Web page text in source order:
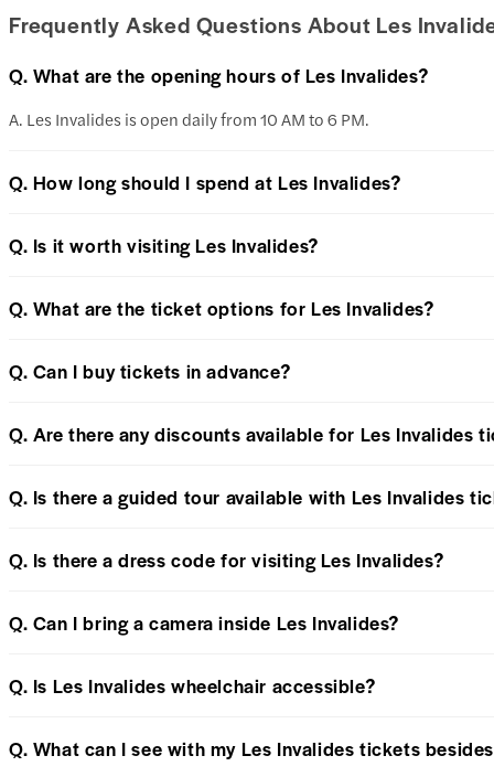
Frequently Asked Questions About Les
Q. What are the opening hours of Les Invalides?
A. Les Invalides is open daily from 10 AM to 6 PM.
Q. How long should I spend at Les Invalides?
Q. Is it worth visiting Les Invalides?
Q. What are the ticket options for Les Invalides?
Q. Can I buy tickets in advance?
Q. Are there any discounts available for Les Invalides
Q. Is there a guided tour available with Les Invalides
Q. Is there a dress code for visiting Les Invalides?
Q. Can I bring a camera inside Les Invalides?
Q. Is Les Invalides wheelchair accessible?
Q. What can I see with my Les Invalides tickets